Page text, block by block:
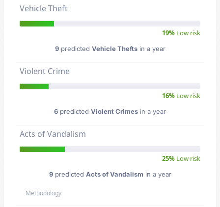
Vehicle Theft
19% Low risk
9predicted Vehicle Theftsin a year
Violent Crime
16% Low risk
6 predicted Violent Crimes in a year
Acts of Vandalism
25% Low risk
9predicted Acts of Vandalism in a year
Methodology